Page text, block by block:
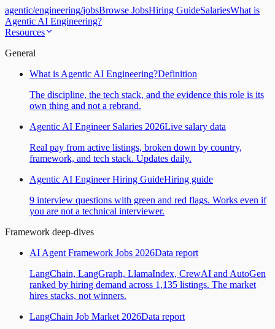
agentic/engineering/jobsBrowse JobsHiring GuideSalariesWhat is
Agentic AI Engineering?
Resources
General
What is Agentic AI Engineering?Definition
The discipline, the tech stack, and the evidence this role is its
own thing and not a rebrand.
Agentic AI Engineer Salaries 2026Live salary data
Real pay from active listings, broken down by country,
framework, and tech stack. Updates daily.
Agentic AI Engineer Hiring GuideHiring guide
9 interview questions with green and red flags. Works even if
you are not a technical interviewer.
Framework deep-dives
AI Agent Framework Jobs 2026Data report
LangChain, LangGraph, LlamaIndex, CrewAI and AutoGen
ranked by hiring demand across 1,135 listings. The market
hires stacks, not winners.
LangChain Job Market 2026Data report